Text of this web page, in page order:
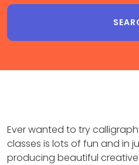
Ever wanted to try
classes is lots of fun and in
producing beautiful